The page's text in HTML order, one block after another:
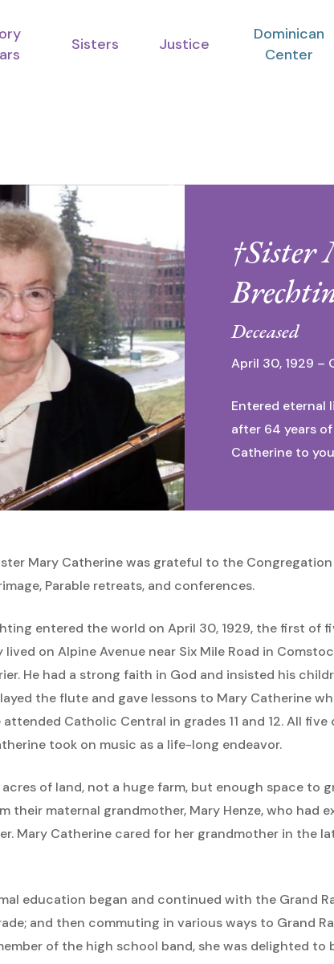
Sisters Justice
Dominican
Center
†Sister
Deceased
April 30, 1929 –
Entered eternal
after 64 years
Catherine to
Mary Catherine was grateful to the
Parable retreats, and conferences.
entered the world on April 30, 1929, the first of
on Alpine Avenue near Six Mile Road in
He had a strong faith in God and insisted his
the flute and gave lessons to Mary Catherine
attended Catholic Central in grades 11 and 12. All
took on music as a life-long endeavor.
of land, not a huge farm, but enough space to
their maternal grandmother, Mary Henze, who had
Mary Catherine cared for her grandmother in the
education began and continued with the Grand
and then commuting in various ways to Grand
of the high school band, she was delighted